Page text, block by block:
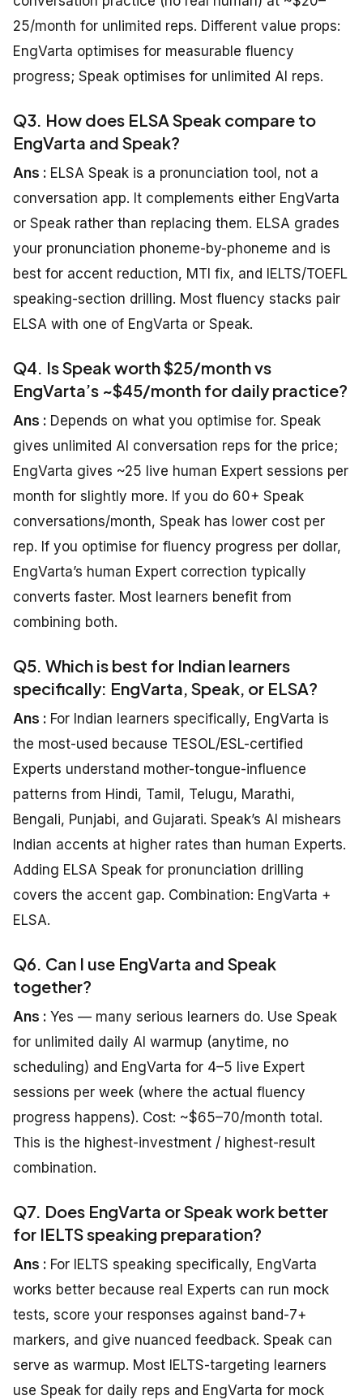
25/month for unlimited reps. Different value props:
EngVarta optimises for measurable fluency
progress; Speak optimises for unlimited AI reps.
Q3. How does ELSA Speak compare to
EngVarta and Speak?
Ans : ELSA Speak is a pronunciation tool, not a
conversation app. It complements either EngVarta
or Speak rather than replacing them. ELSA grades
your pronunciation phoneme-by-phoneme and is
best for accent reduction, MTI fix, and IELTS/TOEFL
speaking-section drilling. Most fluency stacks pair
ELSA with one of EngVarta or Speak.
Q4. Is Speak worth $25/month vs
EngVarta’s ~$45/month for daily practice?
Ans : Depends on what you optimise for. Speak
gives unlimited AI conversation reps for the price;
EngVarta gives ~25 live human Expert sessions per
month for slightly more. If you do 60+ Speak
conversations/month, Speak has lower cost per
rep. If you optimise for fluency progress per dollar,
EngVarta’s human Expert correction typically
converts faster. Most learners benefit from
combining both.
Q5. Which is best for Indian learners
specifically: EngVarta, Speak, or ELSA?
Ans : For Indian learners specifically, EngVarta is
the most-used because TESOL/ESL-certified
Experts understand mother-tongue-influence
patterns from Hindi, Tamil, Telugu, Marathi,
Bengali, Punjabi, and Gujarati. Speak’s AI mishears
Indian accents at higher rates than human Experts.
Adding ELSA Speak for pronunciation drilling
covers the accent gap. Combination: EngVarta +
ELSA.
Q6. Can I use EngVarta and Speak
together?
Ans : Yes — many serious learners do. Use Speak
for unlimited daily AI warmup (anytime, no
scheduling) and EngVarta for 4–5 live Expert
sessions per week (where the actual fluency
progress happens). Cost: ~$65–70/month total.
This is the highest-investment / highest-result
combination.
Q7. Does EngVarta or Speak work better
for IELTS speaking preparation?
Ans : For IELTS speaking specifically, EngVarta
works better because real Experts can run mock
tests, score your responses against band-7+
markers, and give nuanced feedback. Speak can
serve as warmup. Most IELTS-targeting learners
use Speak for daily reps and EngVarta for mock